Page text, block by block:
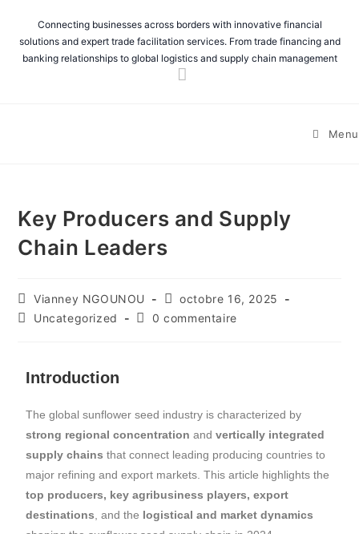
Connecting businesses across borders with innovative financial
solutions and expert trade facilitation services. From trade financing and
banking relationships to global logistics and supply chain management
Menu
Key Producers and Supply
Chain Leaders
Vianney NGOUNOU
octobre 16, 2025
Uncategorized
0 commentaire
Introduction
The global sunflower seed industry is characterized by
strong regional concentration andvertically integrated
supply chains that connect leading producing countries to
major refining and export markets. This article highlights the
top producers, key agribusiness players, export
destinations , and the logistical and market dynamics